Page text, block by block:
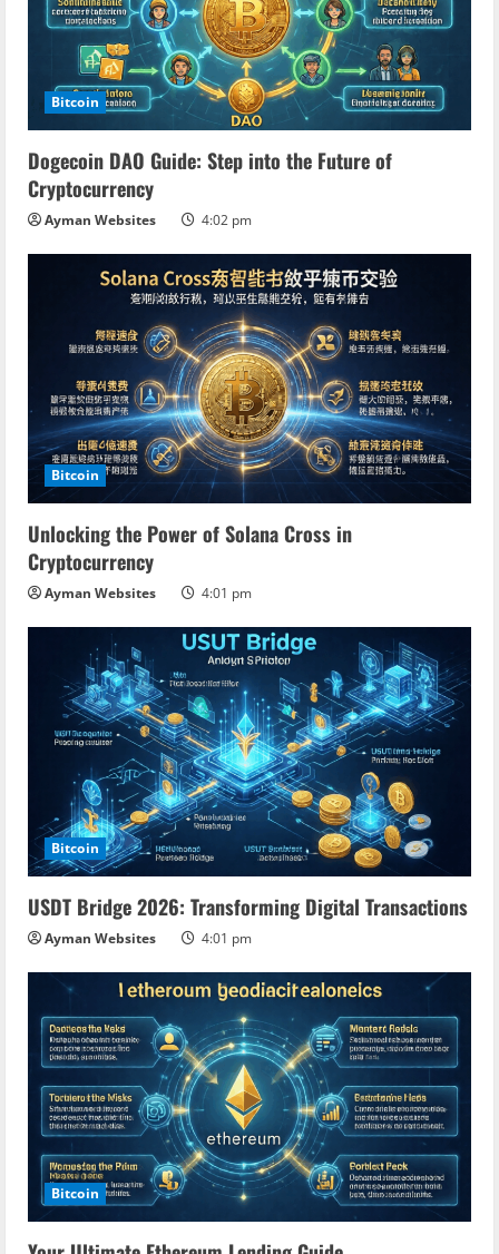
Bitcoin
Dogecoin DAO Guide: Step into the Future of
Cryptocurrency
Ayman Websites 4:02 pm
Bitcoin
Unlocking the Power of Solana Cross in
Cryptocurrency
Ayman Websites 4:01 pm
Bitcoin
USDT Bridge 2026: Transforming Digital Transactions
Ayman Websites 4:01 pm
Bitcoin